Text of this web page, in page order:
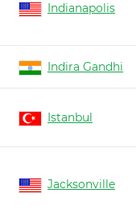
Indianapolis
Indira Gandhi
Istanbul
Jacksonville